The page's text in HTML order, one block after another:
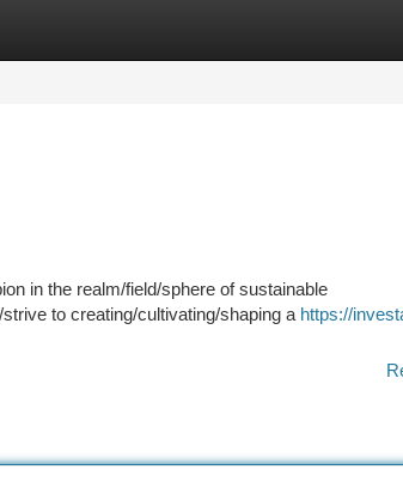
in the realm/field/sphere of sustainable
to creating/cultivating/shaping a https://